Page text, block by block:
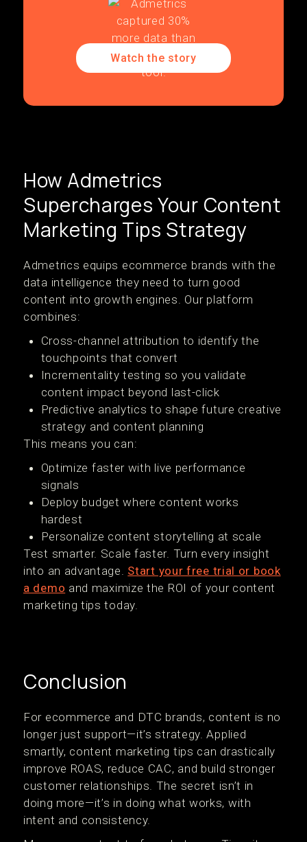
Watch the story
How Admetrics
Supercharges Your Content
Marketing Tips Strategy
Admetrics equips ecommerce brands with the
data intelligence they need to turn good
content into growth engines. Our platform
combines:
Cross-channel attribution to identify the
touchpoints that convert
Incrementality testing so you validate
content impact beyond last-click
Predictive analytics to shape future creative
strategy and content planning
This means you can:
Optimize faster with live performance
signals
Deploy budget where content works
hardest
Personalize content storytelling at scale
Test smarter. Scale faster. Turn every insight
into an advantage. Start your free trial or book
a demo and maximize the ROI of your content
marketing tips today.
Conclusion
For ecommerce and DTC brands, content is no
longer just support—it’s strategy. Applied
smartly, content marketing tips can drastically
improve ROAS, reduce CAC, and build stronger
customer relationships. The secret isn’t in
doing more—it’s in doing what works, with
intent and consistency.